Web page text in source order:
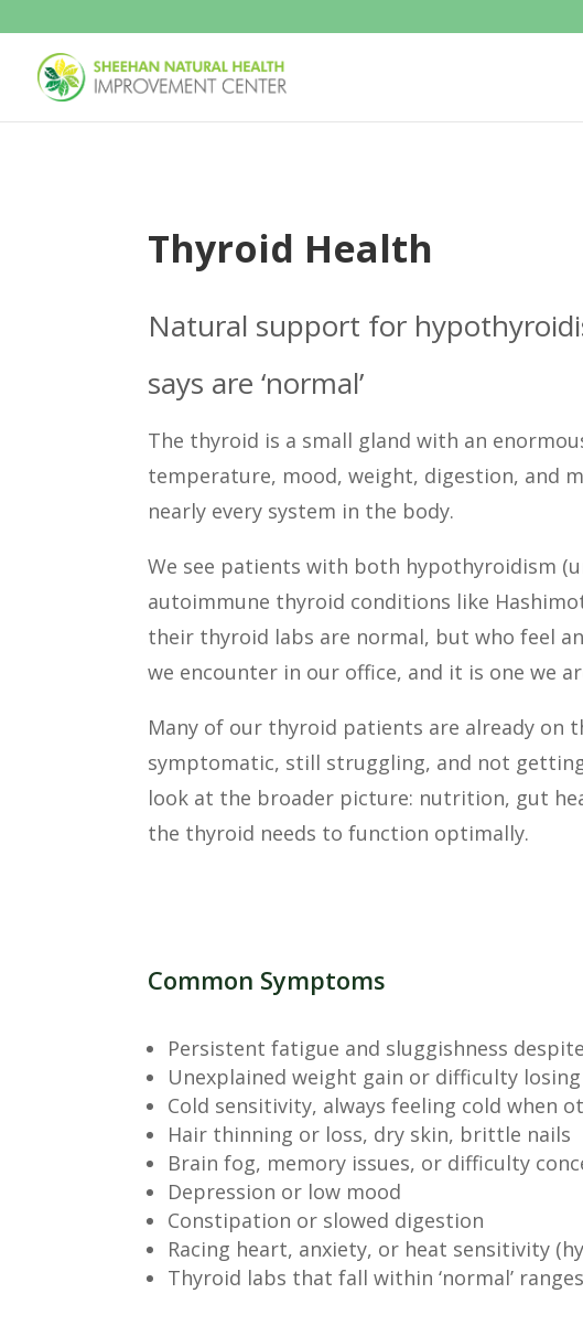
Thyroid Health
Natural support for
says are ‘normal’
The thyroid is a small gland with an
temperature, mood, weight, digestion, and
nearly every system in the body.
We see patients with both hypothyroidism
autoimmune thyroid conditions like
their thyroid labs are normal, but who feel
we encounter in our office, and it is one we
Many of our thyroid patients are already on
symptomatic, still struggling, and not
look at the broader picture: nutrition, gut
the thyroid needs to function optimally.
Common Symptoms
Persistent fatigue and sluggishness
Unexplained weight gain or difficulty
Cold sensitivity, always feeling cold when
Hair thinning or loss, dry skin, brittle nails
Brain fog, memory issues, or difficulty
Depression or low mood
Constipation or slowed digestion
Racing heart, anxiety, or heat sensitivity
Thyroid labs that fall within ‘normal’